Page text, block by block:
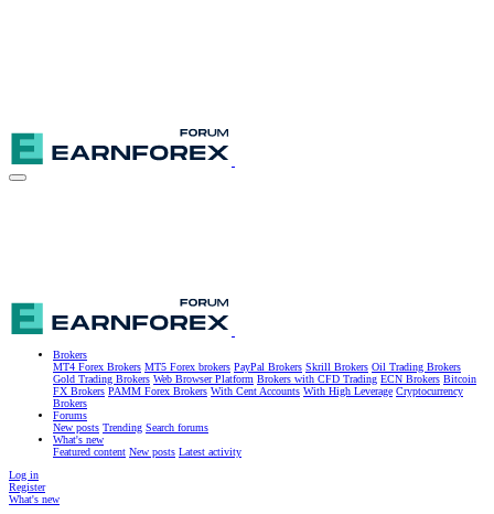
Brokers
MT4 Forex Brokers MT5 Forex brokers PayPal Brokers Skrill Brokers Oil Trading Brokers
Gold Trading Brokers Web Browser Platform Brokers with CFD Trading ECN Brokers Bitcoin
FX Brokers PAMM Forex Brokers With Cent Accounts With High Leverage Cryptocurrency
Brokers
Forums
New posts Trending Search forums
What's new
Featured content New posts Latest activity
Log in
Register
What's new